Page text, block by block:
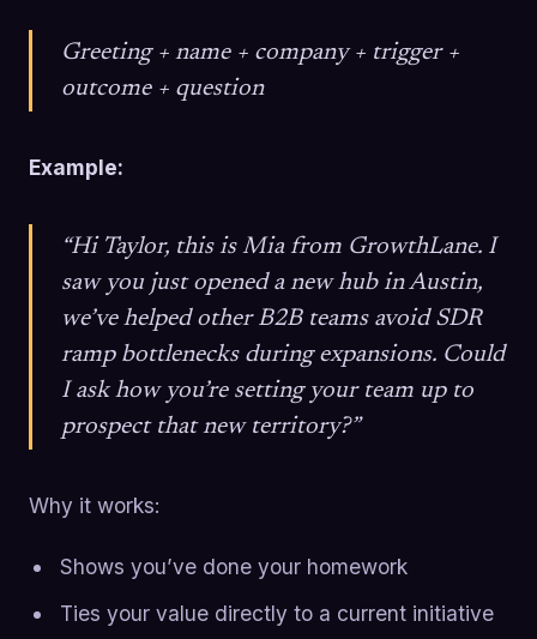
Greeting + name + company + trigger +
outcome + question
Example:
“Hi Taylor, this is Mia from GrowthLane. I
saw you just opened a new hub in Austin,
we’ve helped other B2B teams avoid SDR
ramp bottlenecks during expansions. Could
I ask how you’re setting your team up to
prospect that new territory?”
Why it works:
Shows you’ve done your homework
Ties your value directly to a current initiative